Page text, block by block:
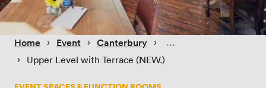
Home › Event › Canterbury ›
› Upper Level with Terrace (NEW.)